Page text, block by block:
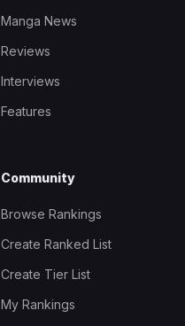
Manga News
Reviews
Interviews
Features
Community
Browse Rankings
Create Ranked List
Create Tier List
My Rankings